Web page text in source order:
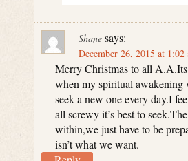
Shane says:
December 26, 2015 at 1:02
Merry Christmas to all
when my spiritual
seek a new one every day.I
all screwy it’s best to
within,we just have to be
isn’t what we want.